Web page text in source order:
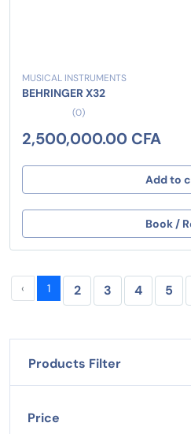
MUSICAL INSTRUMENTS
BEHRINGER X32
(0)
2,500,000.00 CFA
Add to
Book /
‹ 1 2 3 4 5
Products Filter
Price